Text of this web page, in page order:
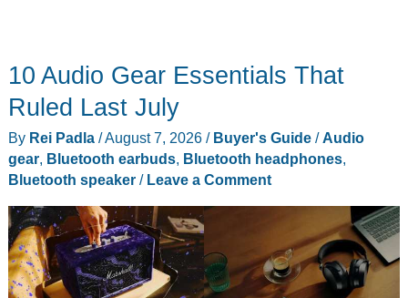
10 Audio Gear Essentials That
Ruled Last July
By Rei Padla /August 7, 2026 / Buyer's Guide/Audio
gear, Bluetooth earbuds, Bluetooth headphones,
Bluetooth speaker/ Leave a Comment